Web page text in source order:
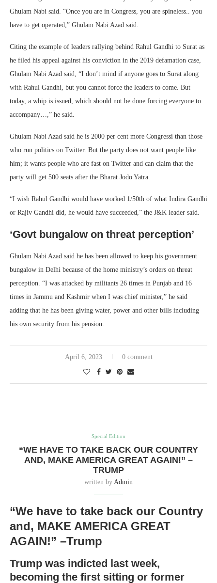
Ghulam Nabi said. “Once you are in Congress, you are spineless.. you
have to get operated,” Ghulam Nabi Azad said.
Citing the example of leaders rallying behind Rahul Gandhi to Surat as
he filed his appeal against his conviction in the 2019 defamation case,
Ghulam Nabi Azad said, “I don’t mind if anyone goes to Surat along
with Rahul Gandhi, but you cannot force the leaders to come. But
today, a whip is issued, which should not be done forcing everyone to
accompany…,” he said.
Ghulam Nabi Azad said he is 2000 per cent more Congressi than those
who run politics on Twitter. But the party does not want people like
him; it wants people who are fast on Twitter and can claim that the
party will get 500 seats after the Bharat Jodo Yatra.
“I wish Rahul Gandhi would have worked 1/50th of what Indira Gandhi
or Rajiv Gandhi did, he would have succeeded,” the J&K leader said.
‘Govt bungalow on threat perception’
Ghulam Nabi Azad said he has been allowed to keep his government
bungalow in Delhi because of the home ministry’s orders on threat
perception. “I was attacked by militants 26 times in Punjab and 16
times in Jammu and Kashmir when I was chief minister,” he said
adding that he has been giving water, power and other bills including
his own security from his pension.
April 6, 2023 0 comment
Special Edition
“WE HAVE TO TAKE BACK OUR COUNTRY
AND, MAKE AMERICA GREAT AGAIN!” –
TRUMP
written by Admin
“We have to take back our Country
and, MAKE AMERICA GREAT
AGAIN!” –Trump
Trump was indicted last week,
becoming the first sitting or former